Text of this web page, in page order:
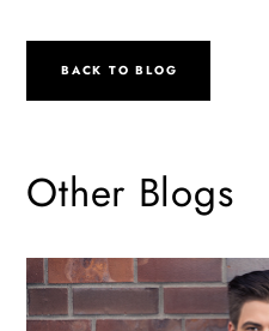
BACK TO BLOG
Other Blogs